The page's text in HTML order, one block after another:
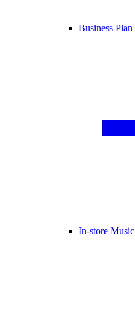
Business Plan
In-store Music